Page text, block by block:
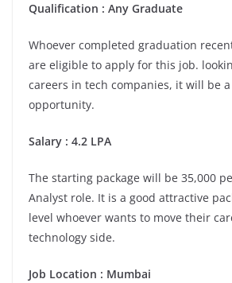
Qualification : Any Graduate
Whoever completed graduation
are eligible to apply for this job.
careers in tech companies, it will be
opportunity.
Salary : 4.2 LPA
The starting package will be 35,000
Analyst role. It is a good attractive
level whoever wants to move their
technology side.
Job Location : Mumbai